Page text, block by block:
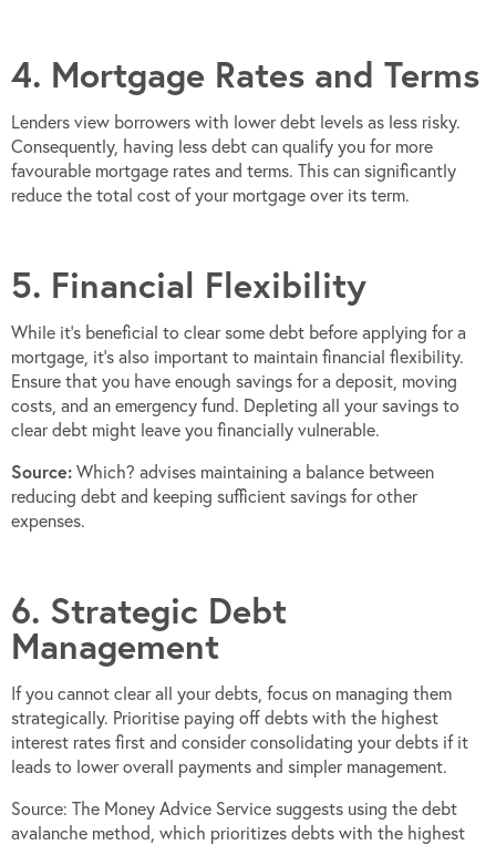
4. Mortgage Rates and Terms
Lenders view borrowers with lower debt levels as less risky.
Consequently, having less debt can qualify you for more
favourable mortgage rates and terms. This can significantly
reduce the total cost of your mortgage over its term.
5. Financial Flexibility
While it’s beneficial to clear some debt before applying for a
mortgage, it’s also important to maintain financial flexibility.
Ensure that you have enough savings for a deposit, moving
costs, and an emergency fund. Depleting all your savings to
clear debt might leave you financially vulnerable.
Source: Which? advises maintaining a balance between
reducing debt and keeping sufficient savings for other
expenses.
6. Strategic Debt
Management
If you cannot clear all your debts, focus on managing them
strategically. Prioritise paying off debts with the highest
interest rates first and consider consolidating your debts if it
leads to lower overall payments and simpler management.
Source: The Money Advice Service suggests using the debt
avalanche method, which prioritizes debts with the highest